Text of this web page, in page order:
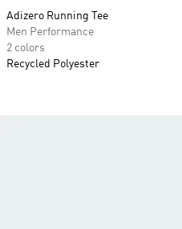
Adizero Running Tee
Men Performance
2 colors
Recycled Polyester